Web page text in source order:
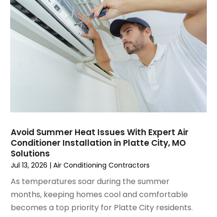
February 2025(2)
January 2025(3)
December 2024(3)
November 2024(1)
(3)
(2)
May 2024(2)
April 2024(5)
March 2024
February 2024(2)
January 2024(3)
December 2023 (3)
November 2023(5)
Avoid Summer Heat Issues With Expert Air
Conditioner Installation in Platte City, MO
Solutions
Jul 13, 2026 |Air Conditioning Contractors
As temperatures soar during the summer
months, keeping homes cool and comfortable
becomes a top priority for Platte City residents.